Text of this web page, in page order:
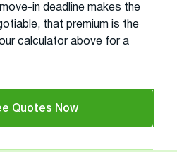
in deadline makes the
that premium is the
calculator above for a
Quotes Now